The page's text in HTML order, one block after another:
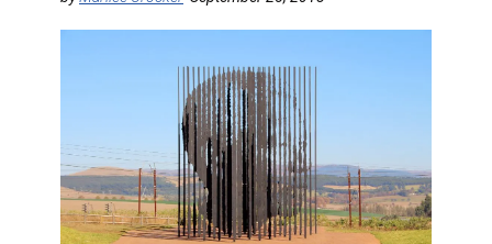
RIVER CRUISE
TRAINING & RESOURCES